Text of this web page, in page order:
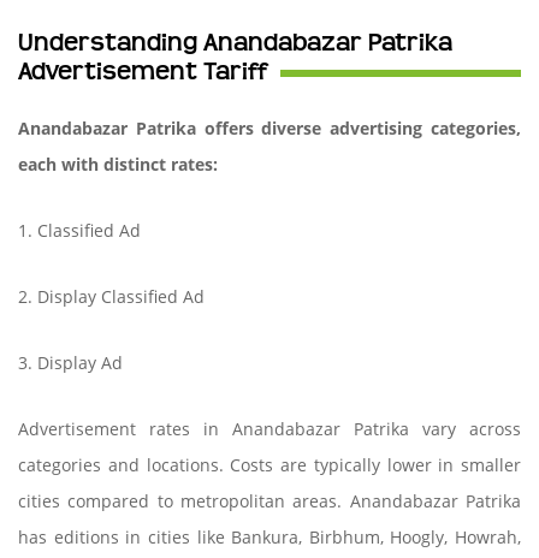
Understanding Anandabazar Patrika
Advertisement Tariff
Anandabazar Patrika offers diverse advertising categories,
each with distinct rates:
1. Classified Ad
2. Display Classified Ad
3. Display Ad
Advertisement rates in Anandabazar Patrika vary across
categories and locations. Costs are typically lower in smaller
cities compared to metropolitan areas. Anandabazar Patrika
has editions in cities like Bankura, Birbhum, Hoogly, Howrah,